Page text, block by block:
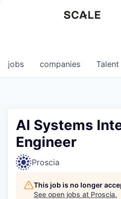
0
jobs companies Talent
AI Systems
Engineer
Proscia
This job is no longer
See open jobs at Proscia.